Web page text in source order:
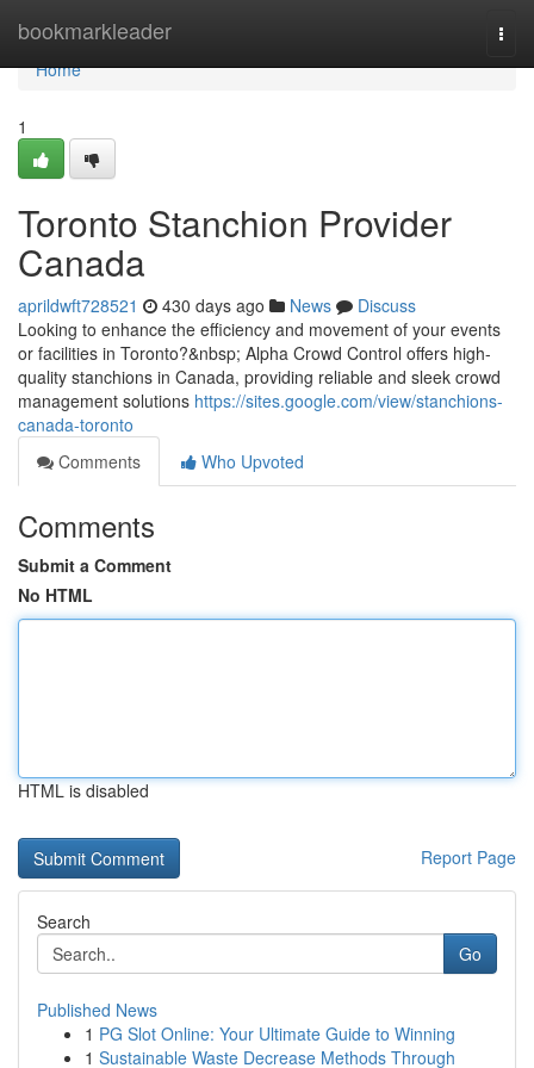
bookmarkleader
Home
Home
1
Toronto Stanchion Provider
Canada
aprildwft728521 430 days ago News
Discuss
Looking to enhance the efficiency and movement of your events
or facilities in Toronto?&nbsp; Alpha Crowd Control offers high-
quality stanchions in Canada, providing reliable and sleek crowd
management solutions https://sites.google.com/view/stanchions-
canada-toronto
Comments
Who Upvoted
Comments
Submit a Comment
No HTML
HTML is disabled
Report Page
Search
Go
Published News
1 PG Slot Online: Your Ultimate Guide to Winning
1 Sustainable Waste Decrease Methods Through